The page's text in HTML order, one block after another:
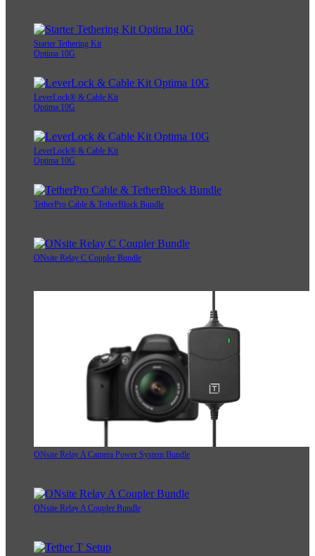
Starter Tethering Kit
Optima 10G
LeverLock® & Cable Kit
Optima 10G
LeverLock® & Cable Kit
Optima 10G
TetherPro Cable & TetherBlock Bundle
ONsite Relay C Coupler Bundle
ONsite Relay A Camera Power System Bundle
ONsite Relay A Coupler Bundle